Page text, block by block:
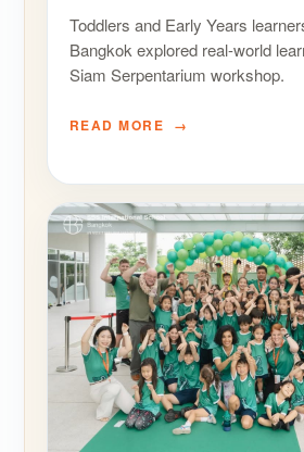
Toddlers and Early Years
Bangkok explored real-world
Siam Serpentarium workshop.
READ MORE